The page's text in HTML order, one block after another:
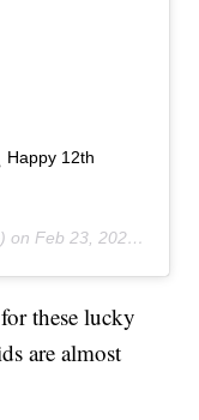
Happy 12th
onFeb 23, 2020 at 11:43am PST
these lucky
are almost